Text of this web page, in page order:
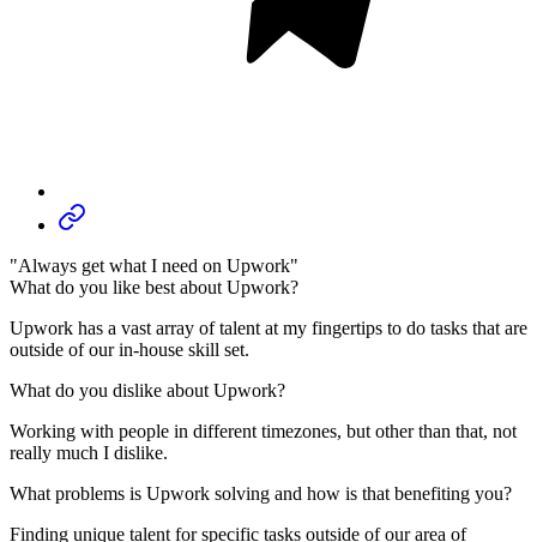
"Always get what I need on Upwork"
What do you like best about Upwork?
Upwork has a vast array of talent at my fingertips to do tasks that are
outside of our in-house skill set.
What do you dislike about Upwork?
Working with people in different timezones, but other than that, not
really much I dislike.
What problems is Upwork solving and how is that benefiting you?
Finding unique talent for specific tasks outside of our area of